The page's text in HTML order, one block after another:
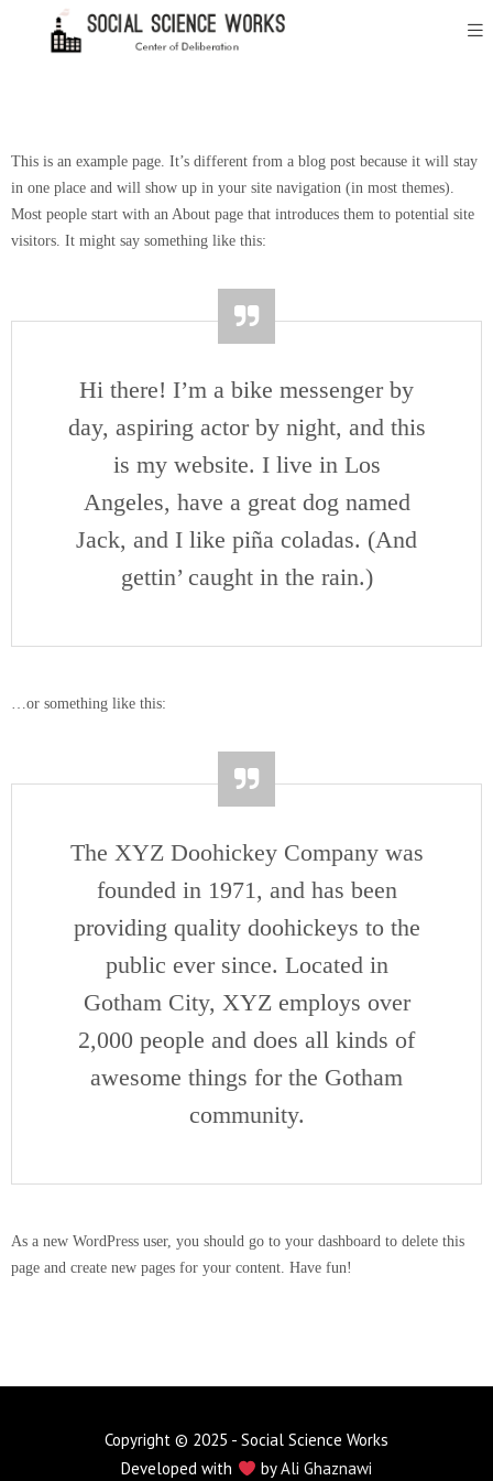
This is an example page. It’s different from a blog post because it will stay
in one place and will show up in your site navigation (in most themes).
Most people start with an About page that introduces them to potential site
visitors. It might say something like this:
Hi there! I’m a bike messenger by
day, aspiring actor by night, and this
is my website. I live in Los
Angeles, have a great dog named
Jack, and I like piña coladas. (And
gettin’ caught in the rain.)
…or something like this:
The XYZ Doohickey Company was
founded in 1971, and has been
providing quality doohickeys to the
public ever since. Located in
Gotham City, XYZ employs over
2,000 people and does all kinds of
awesome things for the Gotham
community.
As a new WordPress user, you should go to your dashboard to delete this
page and create new pages for your content. Have fun!
Copyright © 2025 - Social Science Works
Developed with
byAli Ghaznawi